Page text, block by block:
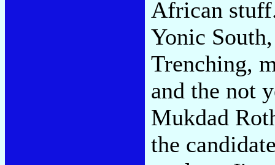
African
Yonic
Trenching,
and the not
Mukdad
the